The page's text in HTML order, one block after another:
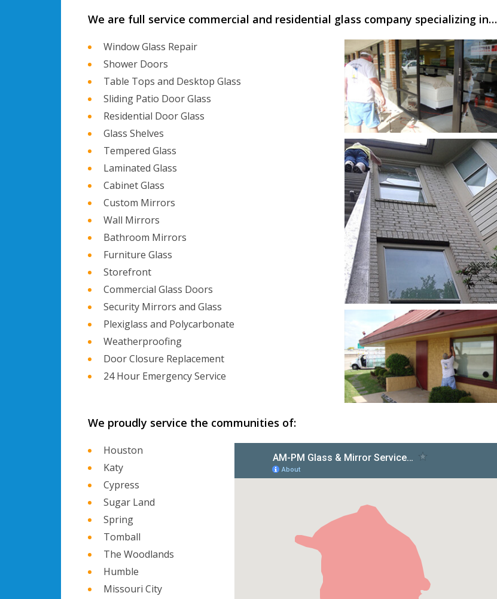
We are full service commercial and residential glass company specializing in…
Window Glass Repair
Shower Doors
Table Tops and Desktop Glass
Sliding Patio Door Glass
Residential Door Glass
Glass Shelves
Tempered Glass
Laminated Glass
Cabinet Glass
Custom Mirrors
Wall Mirrors
Bathroom Mirrors
Furniture Glass
Storefront
Commercial Glass Doors
Security Mirrors and Glass
Plexiglass and Polycarbonate
Weatherproofing
Door Closure Replacement
24 Hour Emergency Service
We proudly service the communities of:
Houston
Katy
Cypress
Sugar Land
Spring
Tomball
The Woodlands
Humble
Missouri City